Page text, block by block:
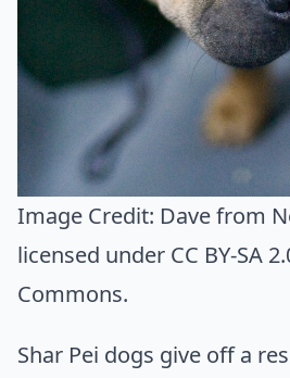
Image Credit: Dave from
licensed under CC BY-SA
Commons.
Shar Pei dogs give off a